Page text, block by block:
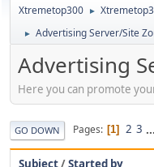
Xtremetop300 ►
► Advertising Server/Site
Advertising
Here you can promote
GO DOWN Pages 1 2 3 ...
Subject/Started by